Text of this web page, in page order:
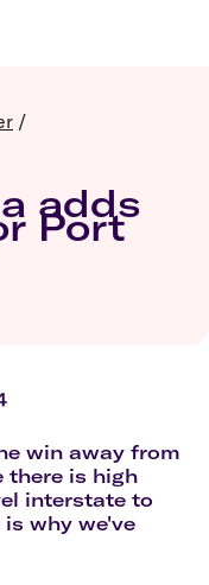
/
adds
Port
win away from
there is high
interstate to
why we've